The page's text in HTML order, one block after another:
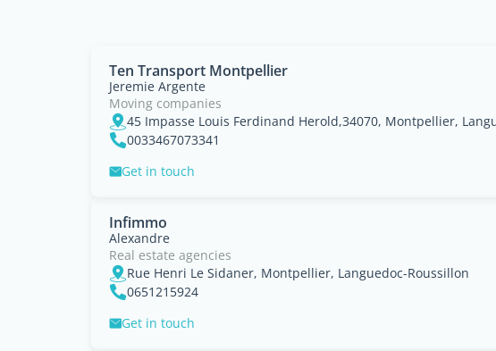
Ten Transport Montpellier
Jeremie Argente
Moving companies
0033467073341
Get in touch
Infimmo
Alexandre
Real estate agencies
Rue Henri Le Sidaner, Montpellier, Languedoc-Roussillon
0651215924
Get in touch